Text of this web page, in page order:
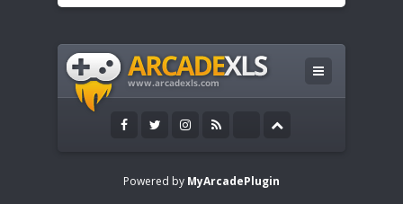
Powered by MyArcadePlugin